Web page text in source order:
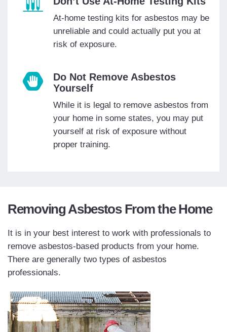
At-home testing kits for asbestos may be
unreliable and could actually put you at
risk of exposure.
Do Not Remove Asbestos
Yourself
While it is legal to remove asbestos from
your home in some states, you may put
yourself at risk of exposure without
proper training.
Removing Asbestos From the Home
It is in your best interest to work with professionals to
remove asbestos-based products from your home.
There are generally two types of asbestos
professionals.